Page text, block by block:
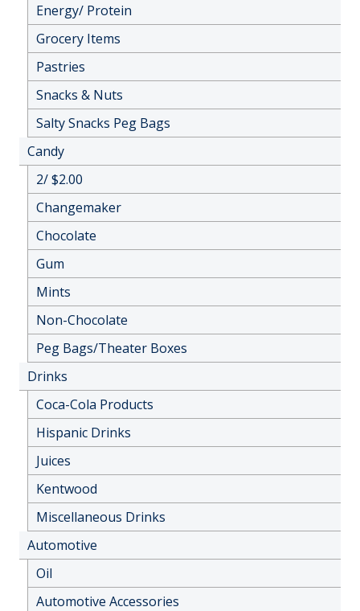
Energy/ Protein
Grocery Items
Pastries
Snacks & Nuts
Salty Snacks Peg Bags
Candy
2/ $2.00
Changemaker
Chocolate
Gum
Mints
Non-Chocolate
Peg Bags/Theater Boxes
Drinks
Coca-Cola Products
Hispanic Drinks
Juices
Kentwood
Miscellaneous Drinks
Automotive
Oil
Automotive Accessories